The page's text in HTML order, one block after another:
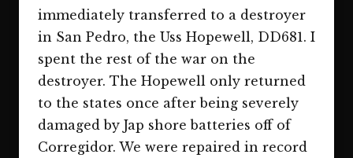
immediately transferred to a destroyer
in San Pedro, the Uss Hopewell, DD681. I
spent the rest of the war on the
destroyer. The Hopewell only returned
to the states once after being severely
damaged by Jap shore batteries off of
Corregidor. We were repaired in record